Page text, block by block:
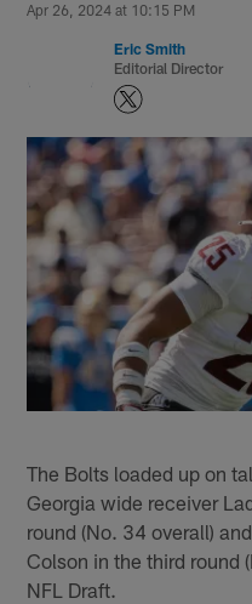
Apr 26, 2024 at 10:15 PM
Eric Smith
Editorial Director
The Bolts loaded up on
Georgia wide receiver
round (No. 34 overall)
Colson in the third round
NFL Draft.